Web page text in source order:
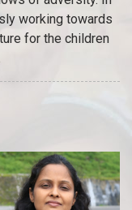
working towards
for the children